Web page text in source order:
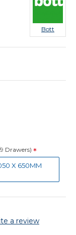
a review
Bott
Drawers)
X 650MM